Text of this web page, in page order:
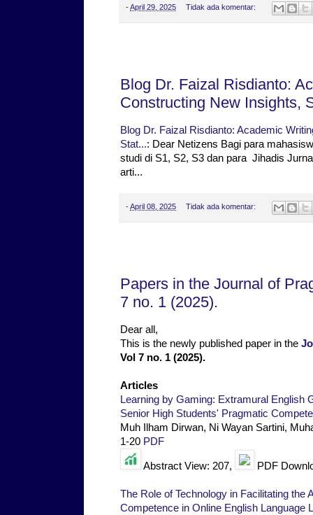
-April 29, 2025 Tidak ada komentar:
Blog Dr. Faizal Risdianto:
Constructing New Insights,
Blog Dr. Faizal Risdianto: Academic
Stat...: Dear Netizens Bagi para
studi di S1, S2, S3 dan para Jihadis
arti...
-April 08, 2025 Tidak ada komentar:
Papers in the Journal of
7 no. 1 (2025).
Dear all,
This is the newly published paper in the
Vol 7 no. 1 (2025).
Articles
Learning by Gaming: Extramural English
Senior High Students' Pragmatic
Muh Ilham Dirwan, Ni Wayan Sartini,
1-20 PDF
Abstract View: 207, PDF
The Role of Technology in Facilitating the
Competence in Online English Language